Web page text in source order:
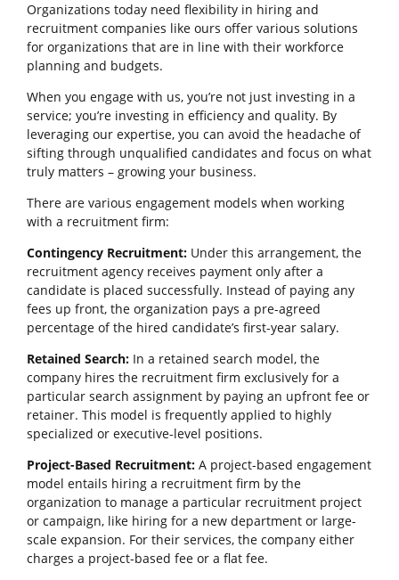
Organizations today need flexibility in hiring and
recruitment companies like ours offer various solutions
for organizations that are in line with their workforce
planning and budgets.
When you engage with us, you’re not just investing in a
service; you’re investing in efficiency and quality. By
leveraging our expertise, you can avoid the headache of
sifting through unqualified candidates and focus on what
truly matters – growing your business.
There are various engagement models when working
with a recruitment firm:
Contingency Recruitment: Under this arrangement, the
recruitment agency receives payment only after a
candidate is placed successfully. Instead of paying any
fees up front, the organization pays a pre-agreed
percentage of the hired candidate’s first-year salary.
Retained Search: In a retained search model, the
company hires the recruitment firm exclusively for a
particular search assignment by paying an upfront fee or
retainer. This model is frequently applied to highly
specialized or executive-level positions.
Project-Based Recruitment: A project-based engagement
model entails hiring a recruitment firm by the
organization to manage a particular recruitment project
or campaign, like hiring for a new department or large-
scale expansion. For their services, the company either
charges a project-based fee or a flat fee.